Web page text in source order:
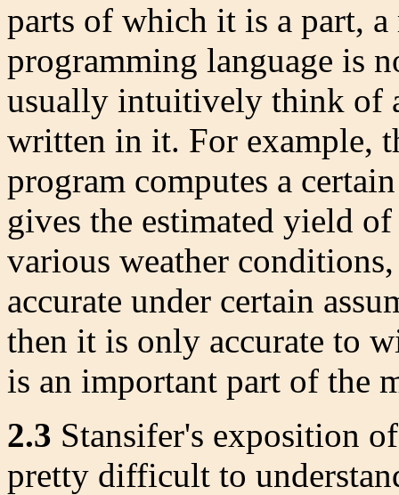
parts of which it is a part,
programming language is
usually intuitively think of
written in it. For example,
program computes a
gives the estimated yield
various weather
accurate under certain
then it is only accurate to
is an important part of the
2.3 Stansifer's exposition
pretty difficult to